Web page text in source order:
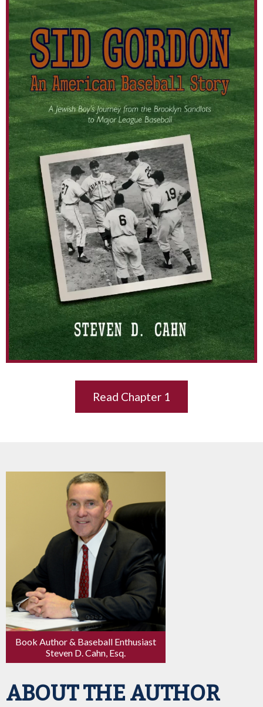
Read Chapter 1
Book Author & Baseball Enthusiast
Steven D. Cahn, Esq.
ABOUT THE AUTHOR